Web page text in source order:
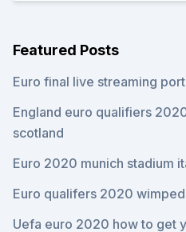
Featured Posts
Euro final live streaming
England euro qualifiers
scotland
Euro 2020 munich stadium
Euro qualifers 2020
Uefa euro 2020 how to get